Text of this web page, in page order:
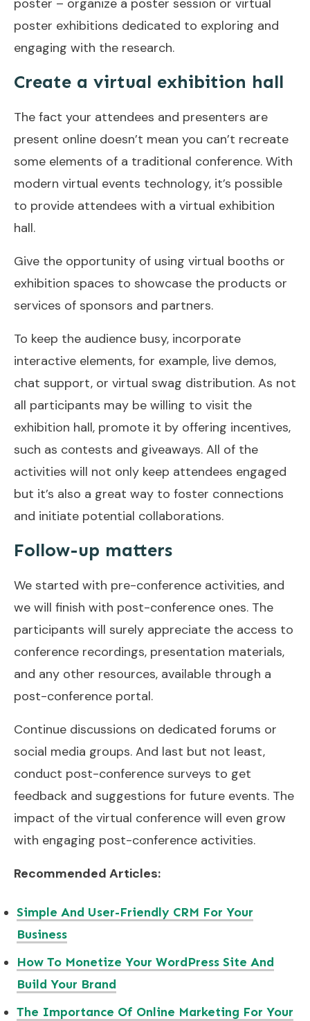
poster exhibitions dedicated to exploring and
engaging with the research.
Create a virtual exhibition hall
The fact your attendees and presenters are
present online doesn’t mean you can’t recreate
some elements of a traditional conference. With
modern virtual events technology, it’s possible
to provide attendees with a virtual exhibition
hall.
Give the opportunity of using virtual booths or
exhibition spaces to showcase the products or
services of sponsors and partners.
To keep the audience busy, incorporate
interactive elements, for example, live demos,
chat support, or virtual swag distribution. As not
all participants may be willing to visit the
exhibition hall, promote it by offering incentives,
such as contests and giveaways. All of the
activities will not only keep attendees engaged
but it’s also a great way to foster connections
and initiate potential collaborations.
Follow-up matters
We started with pre-conference activities, and
we will finish with post-conference ones. The
participants will surely appreciate the access to
conference recordings, presentation materials,
and any other resources, available through a
post-conference portal.
Continue discussions on dedicated forums or
social media groups. And last but not least,
conduct post-conference surveys to get
feedback and suggestions for future events. The
impact of the virtual conference will even grow
with engaging post-conference activities.
Recommended Articles:
Simple And User-Friendly CRM For Your
Business
How To Monetize Your WordPress Site And
Build Your Brand
The Importance Of Online Marketing For Your